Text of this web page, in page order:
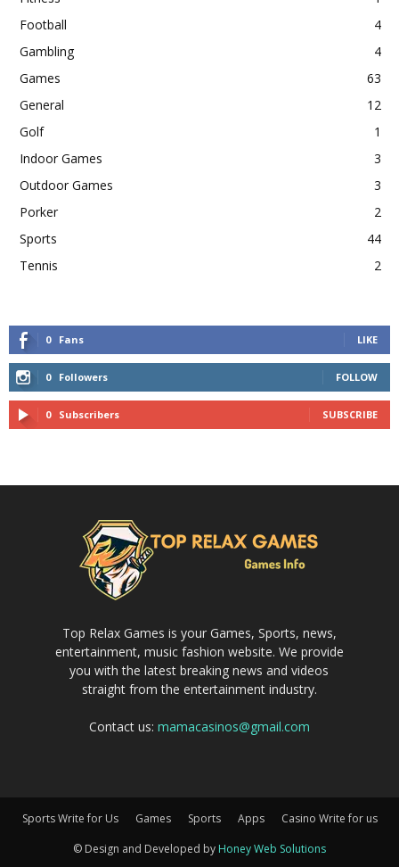
Football
4
Gambling
4
Games
63
General
12
Golf
1
Indoor Games
3
Outdoor Games
3
Porker
2
Sports
44
Tennis
2
0 Fans LIKE
0 Followers FOLLOW
0 Subscribers SUBSCRIBE
Top Relax Games is your Games, Sports, news,
entertainment, music fashion website. We provide
you with the latest breaking news and videos
straight from the entertainment industry.
Contact us: mamacasinos@gmail.com
Sports Write for Us Games Sports Apps
Casino Write for us
© Design and Developed by Honey Web Solutions